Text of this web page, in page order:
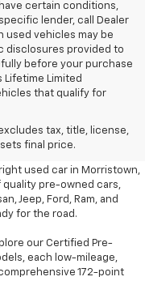
certain conditions,
lender, call Dealer
used vehicles may be
disclosures provided to
before your purchase
Lifetime Limited
that qualify for
tax, title, license,
final price.
And
used car in Morristown,
quality pre-owned cars,
Jeep, Ford, Ram, and
for the road.
our Certified Pre-
each low-mileage,
172-point